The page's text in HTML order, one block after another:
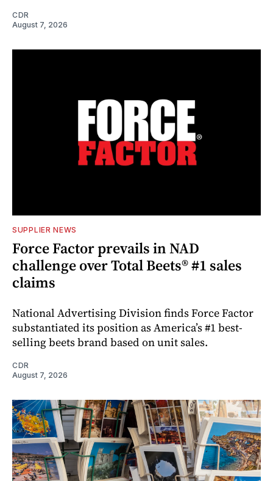
CDR
August 7, 2026
SUPPLIER NEWS
Force Factor prevails in NAD
challenge over Total Beets® #1 sales
claims
National Advertising Division finds Force Factor
substantiated its position as America’s #1 best-
selling beets brand based on unit sales.
CDR
August 7, 2026